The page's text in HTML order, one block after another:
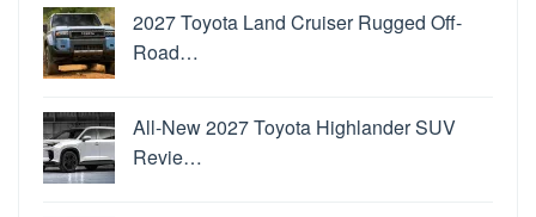
2027 Toyota Land Cruiser Rugged Off-
Road…
All-New 2027 Toyota Highlander SUV
Revie…